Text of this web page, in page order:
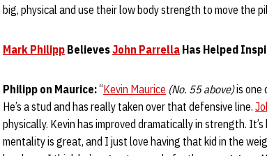
big, physical and use their low body strength to move the
Mark Philipp BelievesJohn Parrella Has Helped
Philipp on Maurice:“Kevin Maurice (No. 55 above)is one
He’s a stud and has really taken over that defensive line.
physically. Kevin has improved dramatically in strength. It’s
mentality is great, and I just love having that kid in the